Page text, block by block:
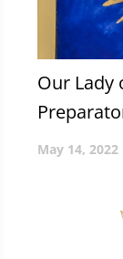
Our Lady
May 14, 2022